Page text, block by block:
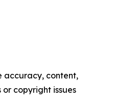
accuracy, content,
copyright issues